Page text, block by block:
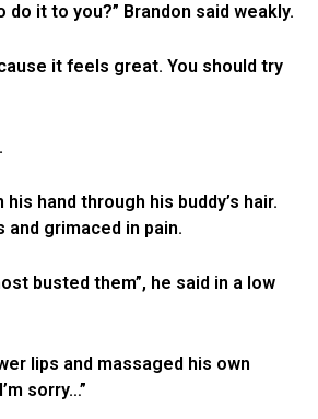
do it to you?” Brandon said weakly.
it feels great. You should try
his hand through his buddy’s hair.
and grimaced in pain.
busted them”, he said in a low
lips and massaged his own
sorry…”